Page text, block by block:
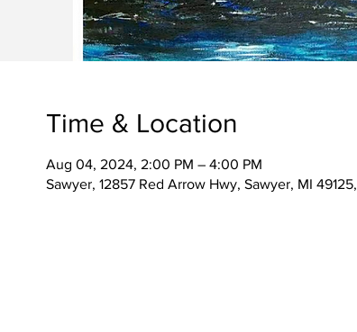
Time & Location
Aug 04, 2024, 2:00 PM – 4:00 PM
Sawyer, 12857 Red Arrow Hwy, Sawyer, MI